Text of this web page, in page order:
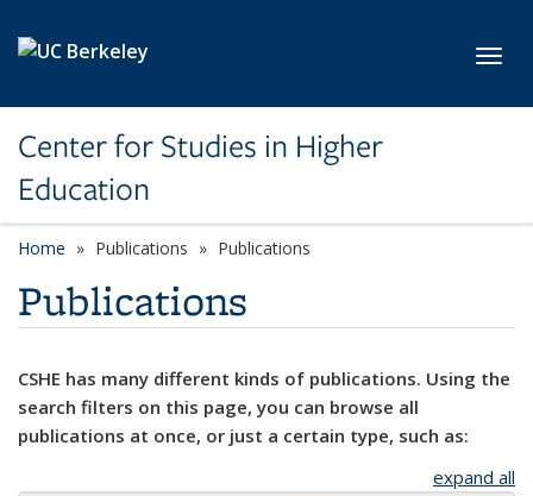
Center for Studies in Higher
Education
Home Publications Publications
Publications
CSHE has many different kinds of publications. Using the
search filters on this page, you can browse all
publications at once, or just a certain type, such as:
expand all